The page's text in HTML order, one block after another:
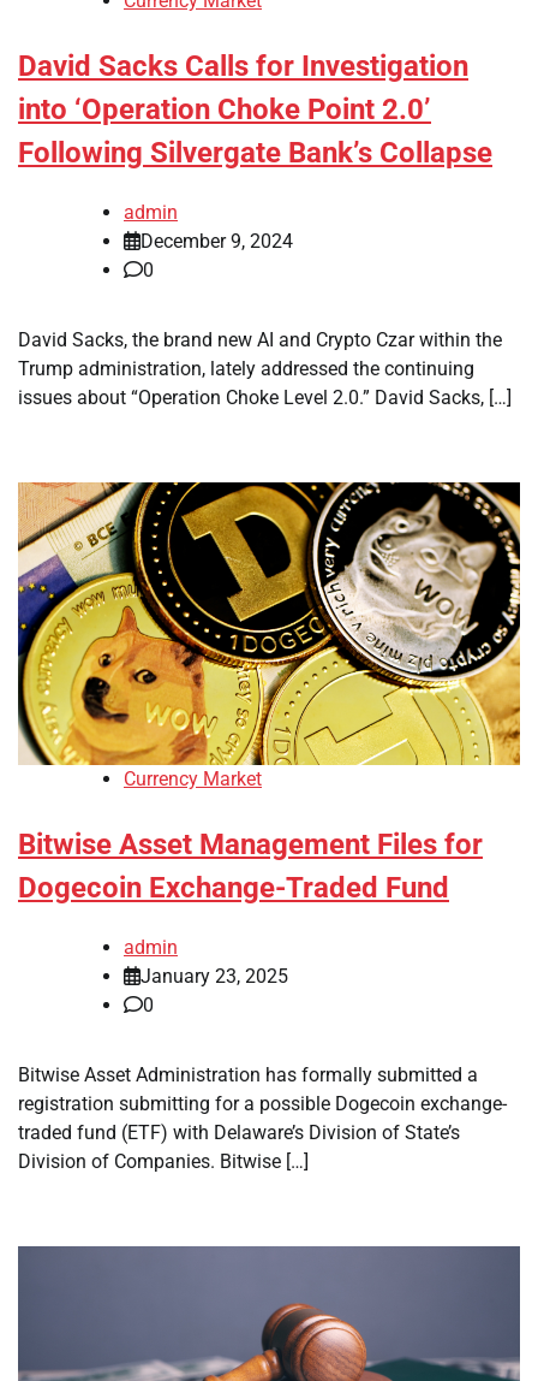
David Sacks Calls for Investigation
into ‘Operation Choke Point 2.0’
Following Silvergate Bank’s Collapse
admin
December 9, 2024
0
David Sacks, the brand new AI and Crypto Czar within the
Trump administration, lately addressed the continuing
issues about “Operation Choke Level 2.0.” David Sacks, […]
Currency Market
Bitwise Asset Management Files for
Dogecoin Exchange-Traded Fund
admin
January 23, 2025
0
Bitwise Asset Administration has formally submitted a
registration submitting for a possible Dogecoin exchange-
traded fund (ETF) with Delaware’s Division of State’s
Division of Companies. Bitwise […]